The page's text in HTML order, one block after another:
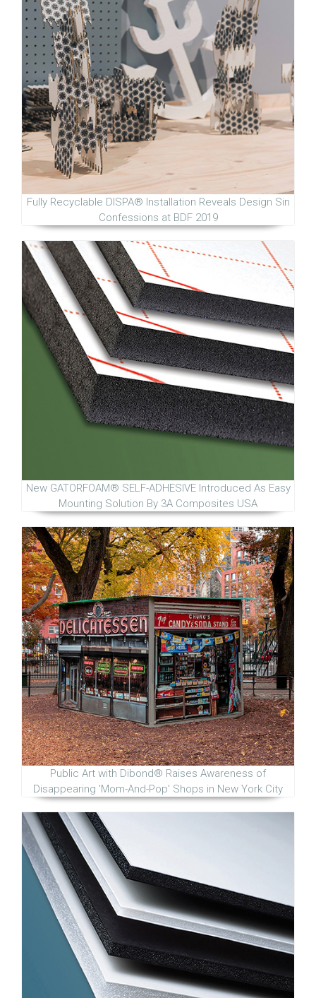
Fully Recyclable DISPA® Installation Reveals Design Sin
Confessions at BDF 2019
New GATORFOAM® SELF-ADHESIVE Introduced As Easy
Mounting Solution By 3A Composites USA
Public Art with Dibond® Raises Awareness of
Disappearing 'Mom-And-Pop' Shops in New York City